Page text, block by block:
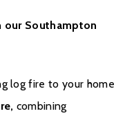
with Gazco
or installation date if
our Southampton
log fire to your home
combining